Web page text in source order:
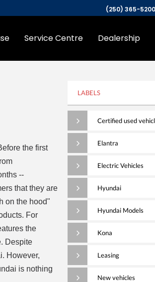
(250) 365-5200
Service Centre Dealership
the first
--
that they are
on the hood"
For
the
Despite
However,
is nothing
LABELS
Certified used
Elantra
Electric Vehicles
Hyundai
Hyundai Models
Kona
Leasing
New vehicles